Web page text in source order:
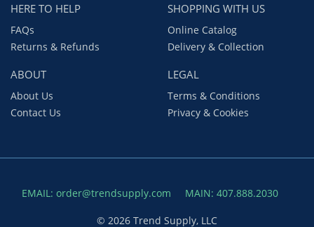
HERE TO HELP
FAQs
Returns & Refunds
SHOPPING WITH US
Online Catalog
Delivery & Collection
ABOUT
About Us
Contact Us
LEGAL
Terms & Conditions
Privacy & Cookies
EMAIL: order@trendsupply.com MAIN: 407.888.2030
© 2026 Trend Supply, LLC